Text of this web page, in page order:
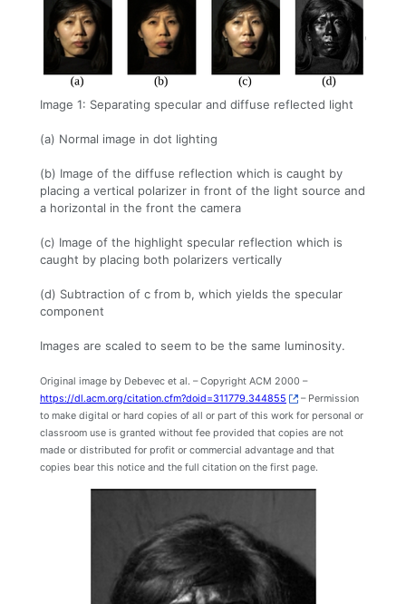
Image 1: Separating specular and diffuse reflected light
(a) Normal image in dot lighting
(b) Image of the diffuse reflection which is caught by
placing a vertical polarizer in front of the light source and
a horizontal in the front the camera
(c) Image of the highlight specular reflection which is
caught by placing both polarizers vertically
(d) Subtraction of c from b, which yields the specular
component
Images are scaled to seem to be the same luminosity.
Original image by Debevec et al. – Copyright ACM 2000 –
https://dl.acm.org/citation.cfm?doid=311779.344855
– Permission
to make digital or hard copies of all or part of this work for personal or
classroom use is granted without fee provided that copies are not
made or distributed for profit or commercial advantage and that
copies bear this notice and the full citation on the first page.